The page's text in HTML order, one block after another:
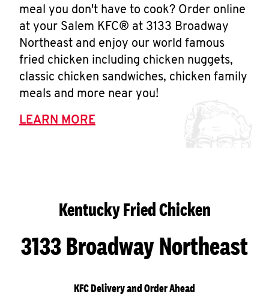
meal you don't have to cook? Order online
at your Salem KFC® at 3133 Broadway
Northeast and enjoy our world famous
fried chicken including chicken nuggets,
classic chicken sandwiches, chicken family
meals and more near you!
LEARN MORE
Kentucky Fried Chicken
3133 Broadway Northeast
KFC Delivery and Order Ahead